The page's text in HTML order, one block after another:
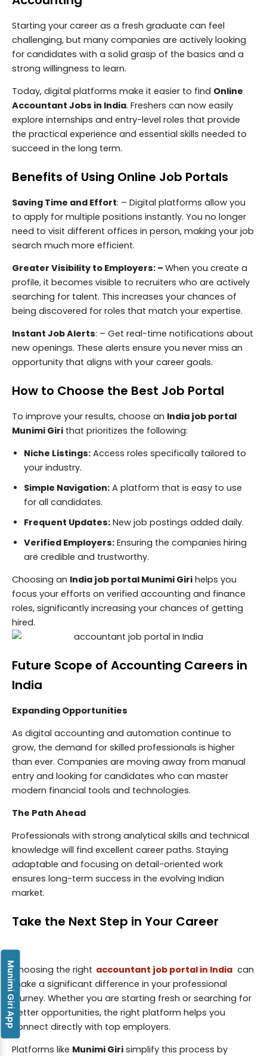
Starting your career as a fresh graduate can feel
challenging, but many companies are actively looking
for candidates with a solid grasp of the basics and a
strong willingness to learn.
Today, digital platforms make it easier to find Online
Accountant Jobs in India. Freshers can now easily
explore internships and entry-level roles that provide
the practical experience and essential skills needed to
succeed in the long term.
Benefits of Using Online Job Portals
Saving Time and Effort: – Digital platforms allow you
to apply for multiple positions instantly. You no longer
need to visit different offices in person, making your job
search much more efficient.
Greater Visibility to Employers: – When you create a
profile, it becomes visible to recruiters who are actively
searching for talent. This increases your chances of
being discovered for roles that match your expertise.
Instant Job Alerts: – Get real-time notifications about
new openings. These alerts ensure you never miss an
opportunity that aligns with your career goals.
How to Choose the Best Job Portal
To improve your results, choose an India job portal
Munimi Giri that prioritizes the following:
Niche Listings: Access roles specifically tailored to
your industry.
Simple Navigation: A platform that is easy to use
for all candidates.
Frequent Updates: New job postings added daily.
Verified Employers: Ensuring the companies hiring
are credible and trustworthy.
Choosing an India job portal Munimi Giri helps you
focus your efforts on verified accounting and finance
roles, significantly increasing your chances of getting
hired.
Future Scope of Accounting Careers in
India
Expanding Opportunities
As digital accounting and automation continue to
grow, the demand for skilled professionals is higher
than ever. Companies are moving away from manual
entry and looking for candidates who can master
modern financial tools and technologies.
The Path Ahead
Professionals with strong analytical skills and technical
knowledge will find excellent career paths. Staying
adaptable and focusing on detail-oriented work
ensures long-term success in the evolving Indian
market.
Take the Next Step in Your Career
Choosing the right accountant job portal in India can
make a significant difference in your professional
journey. Whether you are starting fresh or searching for
better opportunities, the right platform helps you
connect directly with top employers.
Platforms like Munimi Giri simplify this process by
Munimi Giri App